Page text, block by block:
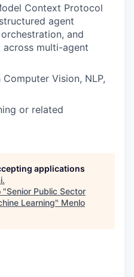
Context Protocol
agent
and
multi-agent
Vision, NLP,
or related
applications
.
"Senior Public Sector
Learning" Menlo